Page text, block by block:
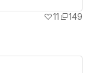
11
149